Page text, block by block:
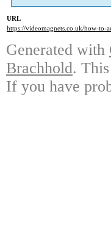
URL
https://videomagnets.co.uk/how-to-
Generated with
Brachhold.
If you have